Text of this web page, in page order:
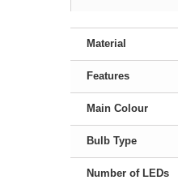
Material
Features
Main Colour
Bulb Type
Number of LEDs